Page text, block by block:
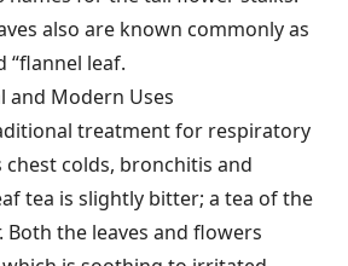
also are known commonly as
“flannel leaf.
and Modern Uses
treatment for respiratory
chest colds, bronchitis and
tea is slightly bitter; a tea of the
Both the leaves and flowers